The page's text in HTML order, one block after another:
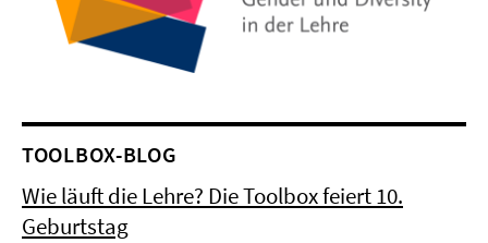
TOOLBOX-BLOG
Wie läuft die Lehre? Die Toolbox feiert 10.
Geburtstag